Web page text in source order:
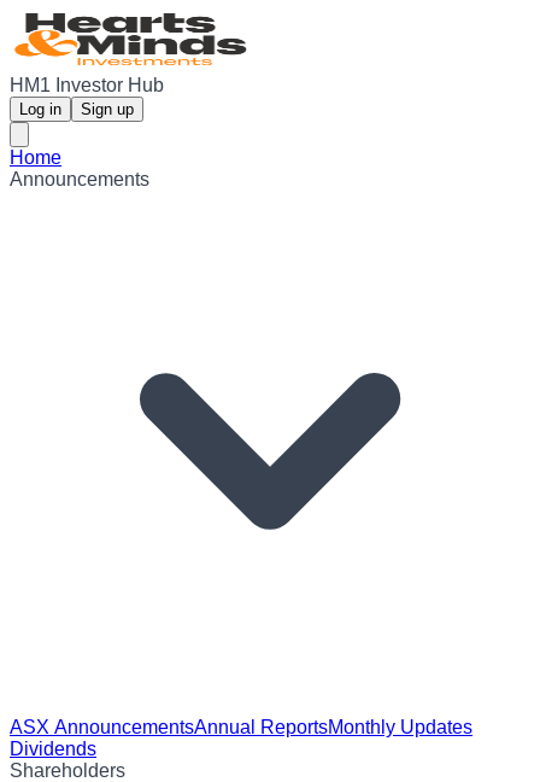
HM1 Investor Hub
Log in Sign up
Home
Announcements
ASX AnnouncementsAnnual ReportsMonthly Updates
Dividends
Shareholders